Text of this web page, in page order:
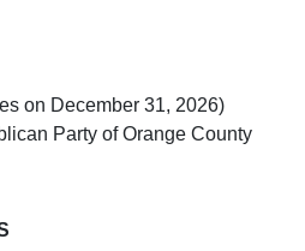
on December 31, 2026)
Party of Orange County